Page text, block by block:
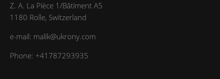
Z. A. La Pièce 1/Bâtiment A5
1180 Rolle, Switzerland
e-mail: malik@ukrony.com
Phone: +41787293935